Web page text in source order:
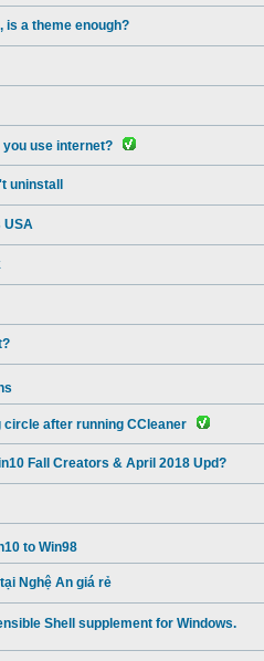
is a theme enough?
you use internet?
uninstall
USA
after running CCleaner
Fall Creators & April 2018 Upd?
to Win98
Nghệ An giá rẻ
Shell supplement for Windows.